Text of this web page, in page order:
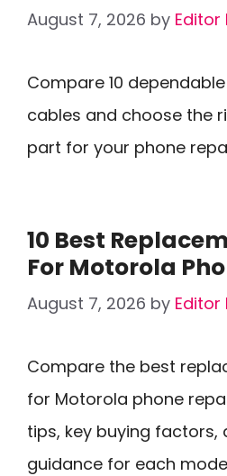
August 7, 2026 by Editor
Compare 10
cables and choose the
part for your phone
10 Best
For Motorola
August 7, 2026 by Editor
Compare the best
for Motorola phone
tips, key buying factors,
guidance for each